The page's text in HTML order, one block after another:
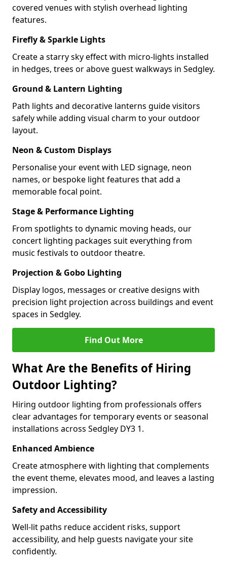
covered venues with stylish overhead lighting
features.
Firefly & Sparkle Lights
Create a starry sky effect with micro-lights installed
in hedges, trees or above guest walkways in Sedgley.
Ground & Lantern Lighting
Path lights and decorative lanterns guide visitors
safely while adding visual charm to your outdoor
layout.
Neon & Custom Displays
Personalise your event with LED signage, neon
names, or bespoke light features that add a
memorable focal point.
Stage & Performance Lighting
From spotlights to dynamic moving heads, our
concert lighting packages suit everything from
music festivals to outdoor theatre.
Projection & Gobo Lighting
Display logos, messages or creative designs with
precision light projection across buildings and event
spaces in Sedgley.
Find Out More
What Are the Benefits of Hiring
Outdoor Lighting?
Hiring outdoor lighting from professionals offers
clear advantages for temporary events or seasonal
installations across Sedgley DY3 1.
Enhanced Ambience
Create atmosphere with lighting that complements
the event theme, elevates mood, and leaves a lasting
impression.
Safety and Accessibility
Well-lit paths reduce accident risks, support
accessibility, and help guests navigate your site
confidently.